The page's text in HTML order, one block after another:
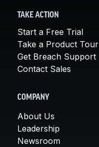
TAKE ACTION
Start a Free Trial
Take a Product Tour
Get Breach Support
Contact Sales
COMPANY
About Us
Leadership
Newsroom